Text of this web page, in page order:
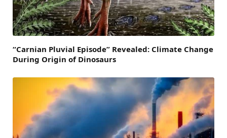
“Carnian Pluvial Episode” Revealed: Climate Change
During Origin of Dinosaurs